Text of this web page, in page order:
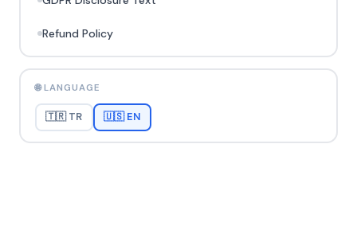
Refund Policy
🌐 LANGUAGE
🇹🇷 TR 🇺🇸 EN